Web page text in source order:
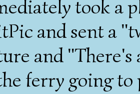
took a
and sent a
and "There's
ferry going to